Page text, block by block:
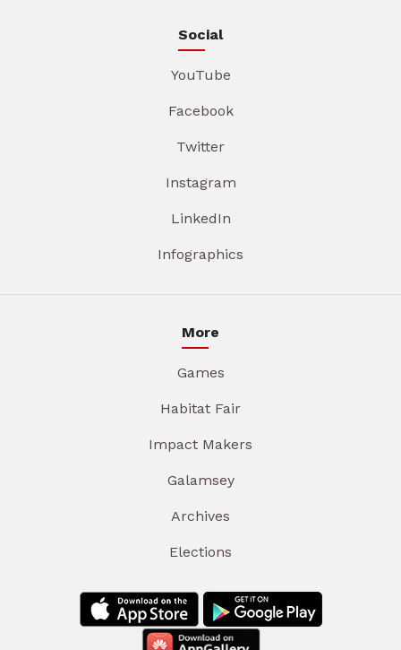
Social
YouTube
Facebook
Twitter
Instagram
LinkedIn
Infographics
More
Games
Habitat Fair
Impact Makers
Galamsey
Archives
Elections